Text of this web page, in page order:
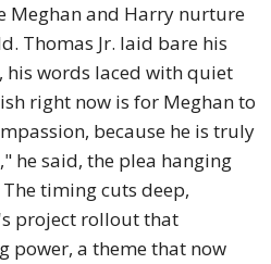
Meghan and Harry nurture
Thomas Jr. laid bare his
words laced with quiet
right now is for Meghan to
because he is truly
he said, the plea hanging
timing cuts deep,
project rollout that
power, a theme that now